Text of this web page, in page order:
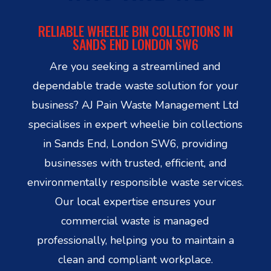
RELIABLE WHEELIE BIN COLLECTIONS IN
SANDS END LONDON SW6
Are you seeking a streamlined and
dependable trade waste solution for your
business? AJ Pain Waste Management Ltd
specialises in expert wheelie bin collections
in Sands End, London SW6, providing
businesses with trusted, efficient, and
environmentally responsible waste services.
Our local expertise ensures your
commercial waste is managed
professionally, helping you to maintain a
clean and compliant workplace.